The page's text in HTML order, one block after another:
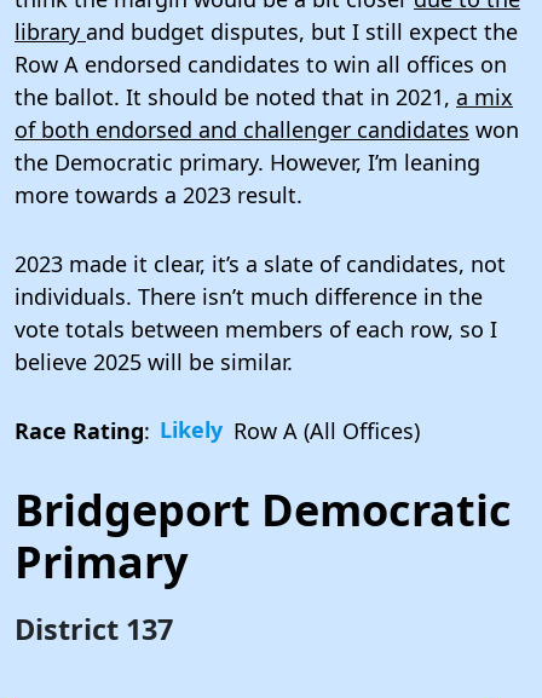
library and budget disputes, but I still expect the
Row A endorsed candidates to win all offices on
the ballot. It should be noted that in 2021, a mix
of both endorsed and challenger candidates won
the Democratic primary. However, I’m leaning
more towards a 2023 result.
2023 made it clear, it’s a slate of candidates, not
individuals. There isn’t much difference in the
vote totals between members of each row, so I
believe 2025 will be similar.
Race Rating: Likely Row A (All Offices)
Bridgeport Democratic
Primary
District 137